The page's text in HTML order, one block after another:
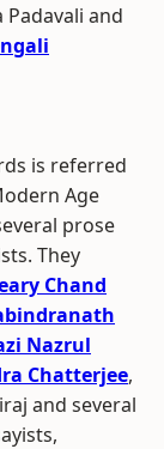
and
is referred
Age
prose
They
Chand
Nazrul
Chatterjee,
and several